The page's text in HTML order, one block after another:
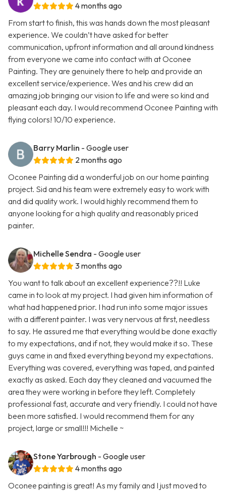
4 months ago
From start to finish, this was hands down the most pleasant
experience. We couldn’t have asked for better
communication, upfront information and all around kindness
from everyone we came into contact with at Oconee
Painting. They are genuinely there to help and provide an
excellent service/experience. Wes and his crew did an
amazing job bringing our vision to life and were so kind and
pleasant each day. I would recommend Oconee Painting with
flying colors! 10/10 experience.
Barry Marlin - Google user
2 months ago
Oconee Painting did a wonderful job on our home painting
project. Sid and his team were extremely easy to work with
and did quality work. I would highly recommend them to
anyone looking for a high quality and reasonably priced
painter.
Michelle Sendra - Google user
3 months ago
You want to talk about an excellent experience??!! Luke
came in to look at my project. I had given him information of
what had happened prior. I had run into some major issues
with a different painter. I was very nervous at first, needless
to say. He assured me that everything would be done exactly
to my expectations, and if not, they would make it so. These
guys came in and fixed everything beyond my expectations.
Everything was covered, everything was taped, and painted
exactly as asked. Each day they cleaned and vacuumed the
area they were working in before they left. Completely
professional fast, accurate and very friendly. I could not have
been more satisfied. I would recommend them for any
project, large or small!!! Michelle ~
Stone Yarbrough - Google user
4 months ago
Oconee painting is great! As my family and I just moved to